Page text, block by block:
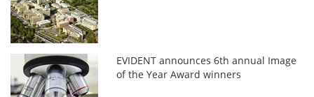
EVIDENT announces 6th annual Image
of the Year Award winners